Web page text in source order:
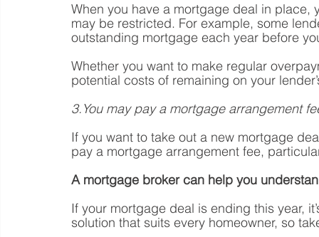
When you have a mortgage deal in
may be restricted. For example, some
outstanding mortgage each year before
Whether you want to make regular
potential costs of remaining on your
3.You may pay a mortgage arrangement
If you want to take out a new mortgage
pay a mortgage arrangement fee,
A mortgage broker can help you
If your mortgage deal is ending this year,
solution that suits every homeowner, so